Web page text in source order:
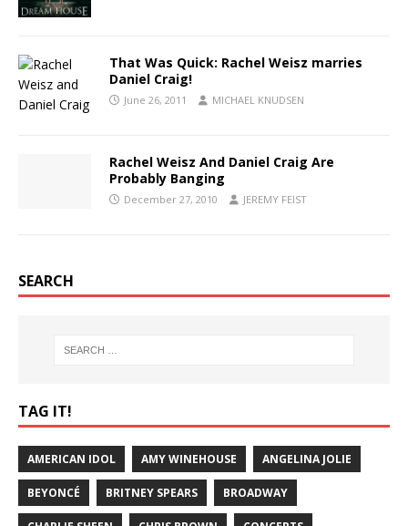
That Was Quick: Rachel Weisz marries
Daniel Craig!
June 26, 2011 MICHAEL KNUDSEN
Rachel Weisz And Daniel Craig Are
Probably Banging
December 27, 2010 JEREMY FEIST
SEARCH
TAG IT!
AMERICAN IDOL AMY WINEHOUSE ANGELINA JOLIE
BEYONCÉ BRITNEY SPEARS BROADWAY